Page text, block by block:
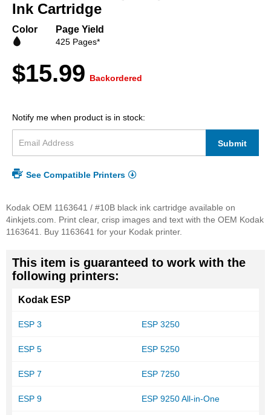
beginning
of
images
Ink Cartridge
Color Page Yield
425 Pages*
$15.99 Backordered
Notify me when product is in stock:
Submit
See Compatible Printers
Kodak OEM 1163641 / #10B black ink cartridge available on
4inkjets.com. Print clear, crisp images and text with the OEM Kodak
1163641. Buy 1163641 for your Kodak printer.
This item is guaranteed to work with the
following printers:
Kodak ESP
ESP 3 ESP 3250
ESP 5 ESP 5250
ESP 7 ESP 7250
ESP 9 ESP 9250 All-in-One